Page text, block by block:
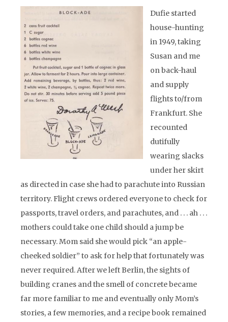
Dufie started
house-hunting
in 1949, taking
Susan and me
on back-haul
and supply
flights to/from
Frankfurt. She
recounted
dutifully
wearing slacks
under her skirt
as directed in case she had to parachute into Russian
territory. Flight crews ordered everyone to check for
passports, travel orders, and parachutes, and . . . ah . . .
mothers could take one child should a jump be
necessary. Mom said she would pick “an apple-
cheeked soldier” to ask for help that fortunately was
never required. After we left Berlin, the sights of
building cranes and the smell of concrete became
far more familiar to me and eventually only Mom’s
stories, a few memories, and a recipe book remained